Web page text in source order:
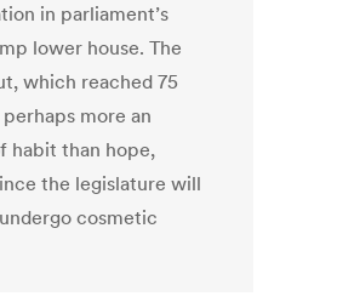
in parliament’s
lower house. The
which reached 75
more an
habit than hope,
the legislature will
cosmetic